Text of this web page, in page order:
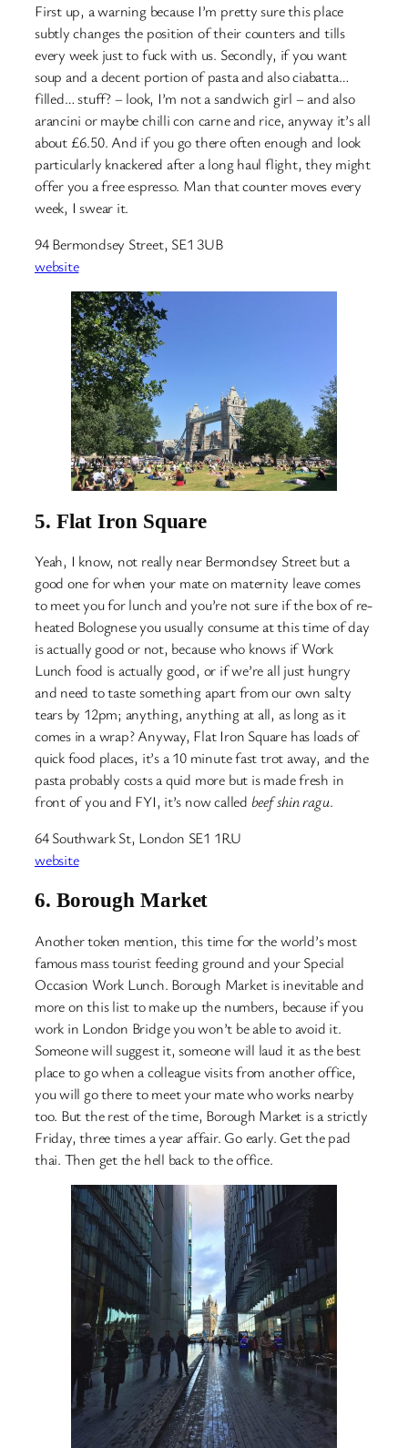
First up, a warning because I’m pretty sure this place
subtly changes the position of their counters and tills
every week just to fuck with us. Secondly, if you want
soup and a decent portion of pasta and also ciabatta…
filled… stuff? – look, I’m not a sandwich girl – and also
arancini or maybe chilli con carne and rice, anyway it’s all
about £6.50. And if you go there often enough and look
particularly knackered after a long haul flight, they might
offer you a free espresso. Man that counter moves every
week, I swear it.
94 Bermondsey Street, SE1 3UB
website
5. Flat Iron Square
Yeah, I know, not really near Bermondsey Street but a
good one for when your mate on maternity leave comes
to meet you for lunch and you’re not sure if the box of re-
heated Bolognese you usually consume at this time of day
is actually good or not, because who knows if Work
Lunch food is actually good, or if we’re all just hungry
and need to taste something apart from our own salty
tears by 12pm; anything, anything at all, as long as it
comes in a wrap? Anyway, Flat Iron Square has loads of
quick food places, it’s a 10 minute fast trot away, and the
pasta probably costs a quid more but is made fresh in
front of you and FYI, it’s now called beef shin ragu.
64 Southwark St, London SE1 1RU
website
6. Borough Market
Another token mention, this time for the world’s most
famous mass tourist feeding ground and your Special
Occasion Work Lunch. Borough Market is inevitable and
more on this list to make up the numbers, because if you
work in London Bridge you won’t be able to avoid it.
Someone will suggest it, someone will laud it as the best
place to go when a colleague visits from another office,
you will go there to meet your mate who works nearby
too. But the rest of the time, Borough Market is a strictly
Friday, three times a year affair. Go early. Get the pad
thai. Then get the hell back to the office.